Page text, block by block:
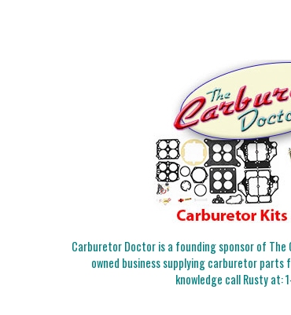
Carburetor Doctor is a founding sponsor of The
owned business supplying carburetor
knowledge call Rusty at: